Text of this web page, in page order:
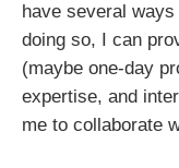
have several
doing so, I can
(maybe one-day
expertise, and
me to collaborate